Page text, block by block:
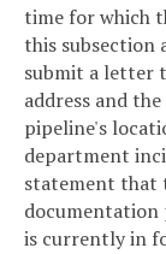
time for which
this subsection
submit a letter
address and
pipeline's
department
statement that
documentation
is currently in